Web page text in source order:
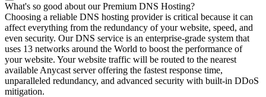
What's so good about our Premium DNS Hosting?
Choosing a reliable DNS hosting provider is critical because it can
affect everything from the redundancy of your website, speed, and
even security. Our DNS service is an enterprise-grade system that
uses 13 networks around the World to boost the performance of
your website. Your website traffic will be routed to the nearest
available Anycast server offering the fastest response time,
unparalleled redundancy, and advanced security with built-in DDoS
mitigation.